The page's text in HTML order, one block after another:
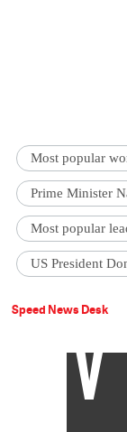
Most popular
Prime Minister
Most popular
US President
Speed News Desk